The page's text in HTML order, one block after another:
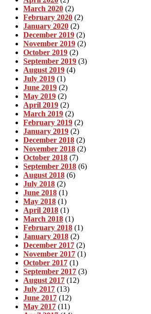
March 2020 (2)
February 2020 (2)
January 2020 (2)
December 2019 (2)
November 2019 (2)
October 2019 (2)
September 2019 (3)
August 2019 (4)
July 2019 (1)
June 2019 (2)
May 2019 (2)
April 2019 (2)
March 2019 (2)
February 2019 (2)
January 2019 (2)
December 2018 (2)
November 2018 (2)
October 2018 (7)
September 2018 (6)
August 2018 (6)
July 2018 (2)
June 2018 (1)
May 2018 (1)
April 2018 (1)
March 2018 (1)
February 2018 (1)
January 2018 (2)
December 2017 (2)
November 2017 (1)
October 2017 (1)
September 2017 (3)
August 2017 (12)
July 2017 (13)
June 2017 (12)
May 2017 (11)